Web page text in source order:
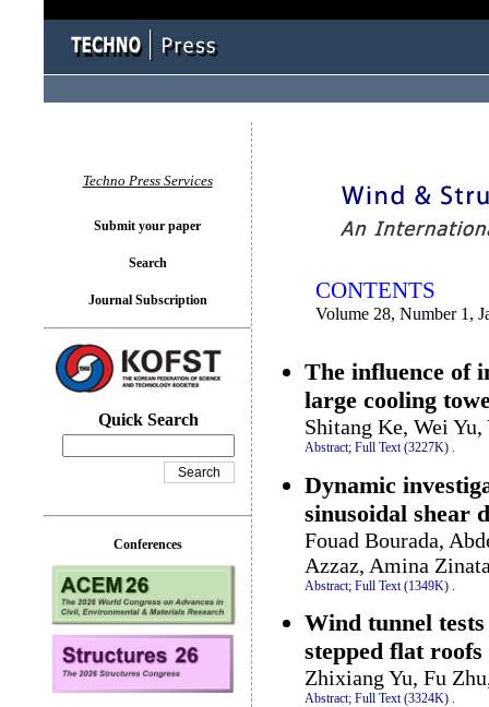
CONTENTS
Volume 28, Number 1,
The influence of
large cooling
Shitang Ke, Wei
Abstract; Full Text (3227K) .
Dynamic
sinusoidal shear
Fouad Bourada,
Azzaz, Amina
Abstract; Full Text (1349K)
Wind tunnel
stepped flat roofs
Zhixiang Yu, Fu
Abstract; Full Text (3324K) .
Techno Press Services
Submit your paper
Search
Journal Subscription
Quick Search
Conferences